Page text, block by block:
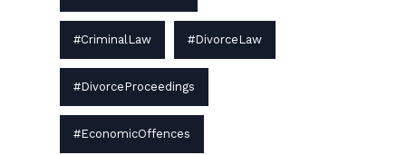
#CriminalLaw #DivorceLaw
#DivorceProceedings
#EconomicOffences